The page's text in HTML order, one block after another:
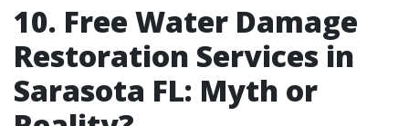
10. Free Water Damage
Restoration Services in
Sarasota FL: Myth or